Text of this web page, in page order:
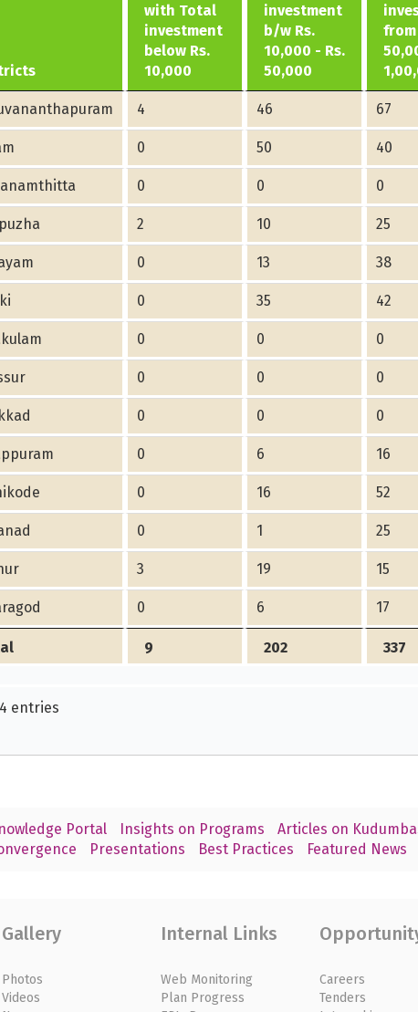
with Total
investment
below Rs.
10,000
investment
b/w Rs.
10,000 - Rs.
50,000
from
4 46 67
0 50 40
0 0 0
2 10 25
0 13 38
0 35 42
0 0 0
0 0 0
0 0 0
0 6 16
0 16 52
0 1 25
3 19 15
0 6 17
9 202 337
entries
Portal Insights on Programs Articles on
Presentations Best Practices Featured News
Gallery
Photos
Videos
Internal Links
Web Monitoring
Plan Progress
Careers
Tenders